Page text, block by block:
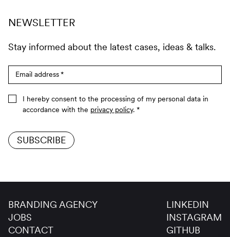
NEWSLETTER
Stay informed about the latest cases, ideas & talks.
Email address*
I hereby consent to the processing of my personal data in
accordance with the privacy policy. *
SUBSCRIBE
BRANDING AGENCY
JOBS
CONTACT
LINKEDIN
INSTAGRAM
GITHUB